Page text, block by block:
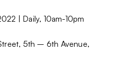
| Daily, 10am-10pm
5th – 6th Avenue,